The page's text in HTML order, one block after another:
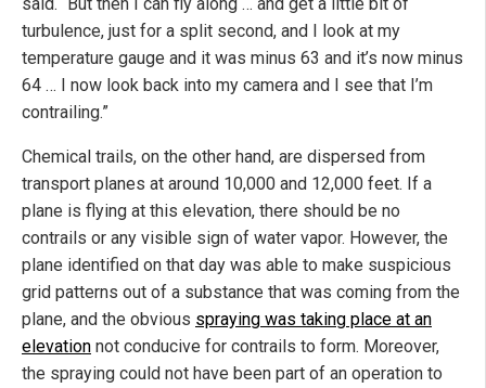
turbulence, just for a split second, and I look at my
temperature gauge and it was minus 63 and it’s now minus
64 … I now look back into my camera and I see that I’m
contrailing.”
Chemical trails, on the other hand, are dispersed from
transport planes at around 10,000 and 12,000 feet. If a
plane is flying at this elevation, there should be no
contrails or any visible sign of water vapor. However, the
plane identified on that day was able to make suspicious
grid patterns out of a substance that was coming from the
plane, and the obvious spraying was taking place at an
elevation not conducive for contrails to form. Moreover,
the spraying could not have been part of an operation to